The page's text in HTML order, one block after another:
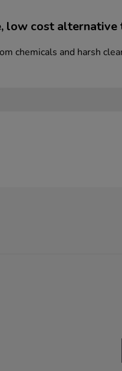
low cost
chemicals and harsh